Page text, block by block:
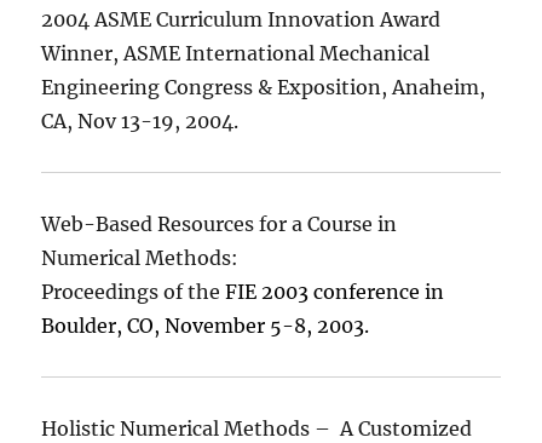
2004 ASME Curriculum Innovation Award
Winner, ASME International Mechanical
Engineering Congress & Exposition, Anaheim,
CA, Nov 13-19, 2004.
Web-Based Resources for a Course in
Numerical Methods:
Proceedings of theFIE 2003 conference in
Boulder, CO, November 5-8, 2003.
Holistic Numerical Methods – A Customized